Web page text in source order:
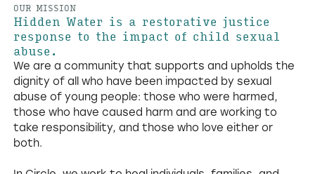
OUR MISSION
Hidden Water is a restorative justice
response to the impact of child sexual
abuse.
We are a community that supports and upholds the
dignity of all who have been impacted by sexual
abuse of young people: those who were harmed,
those who have caused harm and are working to
take responsibility, and those who love either or
both.